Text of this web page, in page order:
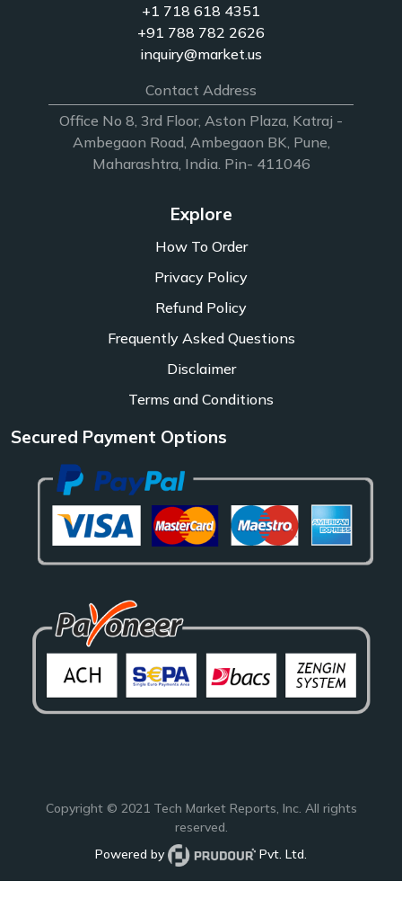
+1 718 618 4351
+91 788 782 2626
inquiry@market.us
Contact Address
Office No 8, 3rd Floor, Aston Plaza, Katraj -
Ambegaon Road, Ambegaon BK, Pune,
Maharashtra, India. Pin- 411046
Explore
How To Order
Privacy Policy
Refund Policy
Frequently Asked Questions
Disclaimer
Terms and Conditions
Secured Payment Options
Copyright © 2021 Tech Market Reports, Inc. All rights
reserved.
Powered by
Pvt. Ltd.